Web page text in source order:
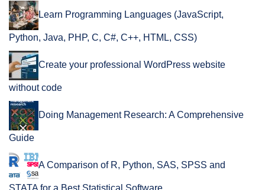
Learn Programming Languages (JavaScript,
Python, Java, PHP, C, C#, C++, HTML, CSS)
Create your professional WordPress website
without code
Doing Management Research: A Comprehensive
Guide
A Comparison of R, Python, SAS, SPSS and
STATA for a Best Statistical Software